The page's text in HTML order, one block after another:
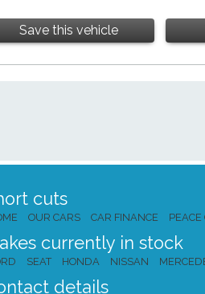
Save this vehicle
cuts
OUR CARS CAR FINANCE PEACE
currently in stock
SEAT HONDA NISSAN
details